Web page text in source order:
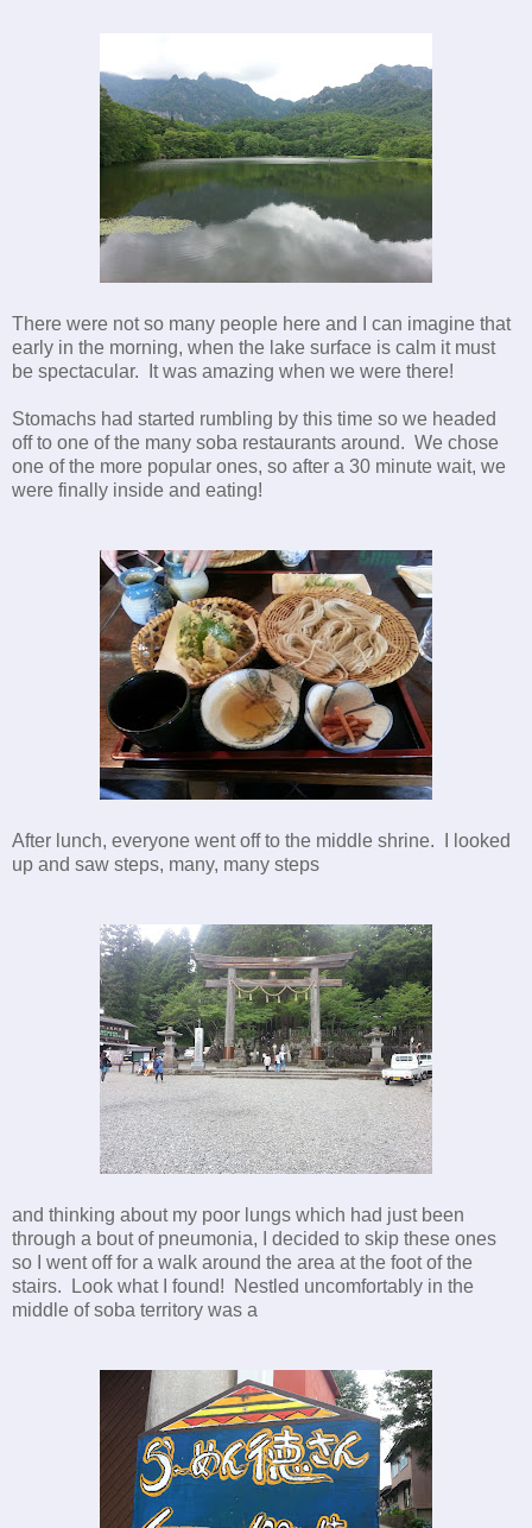
There were not so many people here and I can imagine that
early in the morning, when the lake surface is calm it must
be spectacular. It was amazing when we were there!
Stomachs had started rumbling by this time so we headed
off to one of the many soba restaurants around. We chose
one of the more popular ones, so after a 30 minute wait, we
were finally inside and eating!
After lunch, everyone went off to the middle shrine. I looked
up and saw steps, many, many steps
and thinking about my poor lungs which had just been
through a bout of pneumonia, I decided to skip these ones
so I went off for a walk around the area at the foot of the
stairs. Look what I found! Nestled uncomfortably in the
middle of soba territory was a